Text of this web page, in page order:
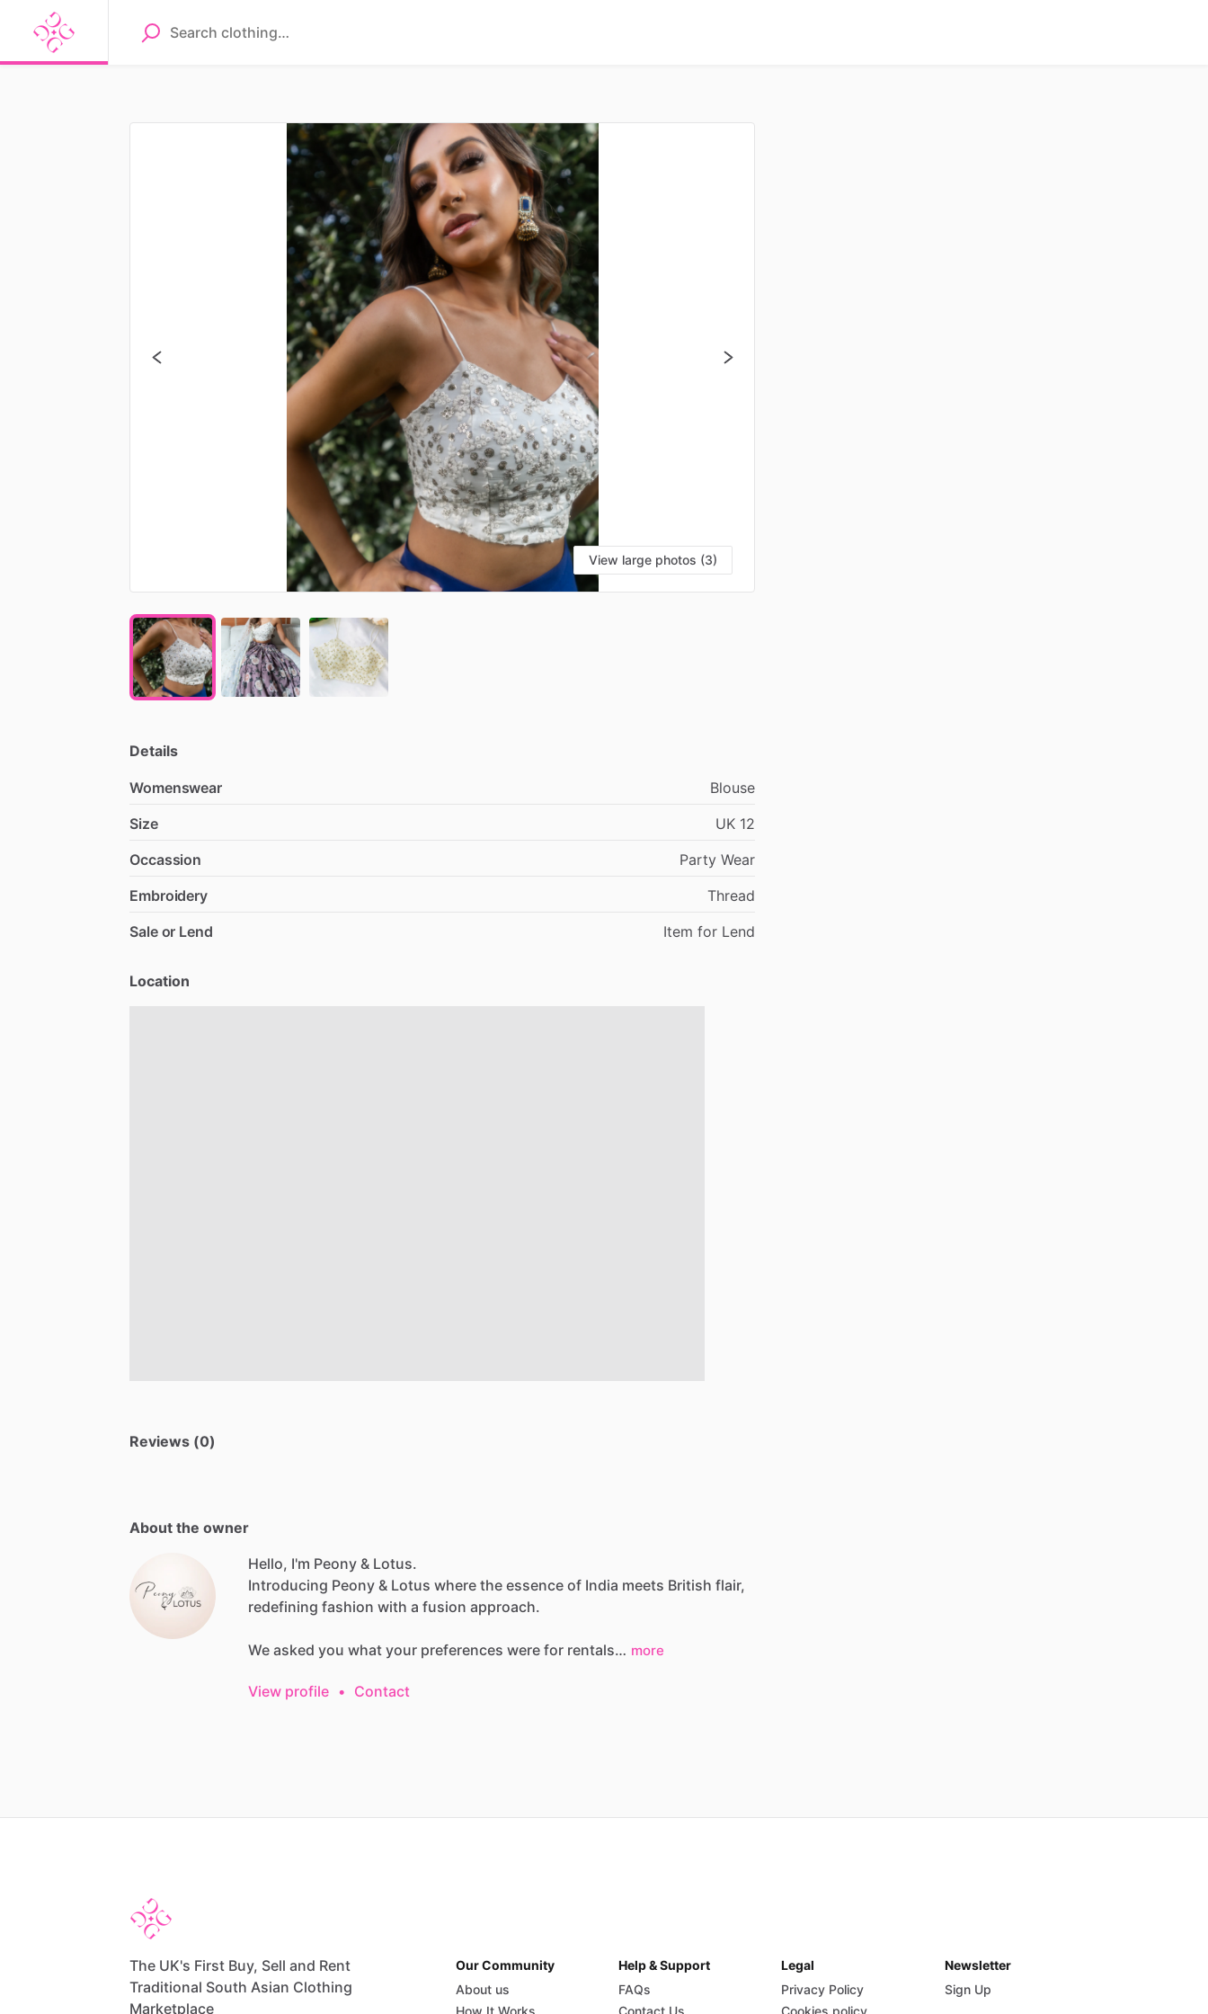
View large photos (3)
Details
Womenswear
Blouse
Size
UK 12
Occassion
Party Wear
Embroidery
Thread
Sale or Lend
Item for Lend
Location
Reviews (0)
About the owner
Hello, I'm Peony & Lotus.
Introducing Peony & Lotus where the essence of India meets British flair,
redefining fashion with a fusion approach.
We asked you what your preferences were for rentals… more
View profile • Contact
The UK's First Buy, Sell and Rent
Traditional South Asian Clothing
Marketplace
Our Community
About us
How It Works
Help & Support
FAQs
Contact Us
Legal
Privacy Policy
Cookies policy
Newsletter
Sign Up